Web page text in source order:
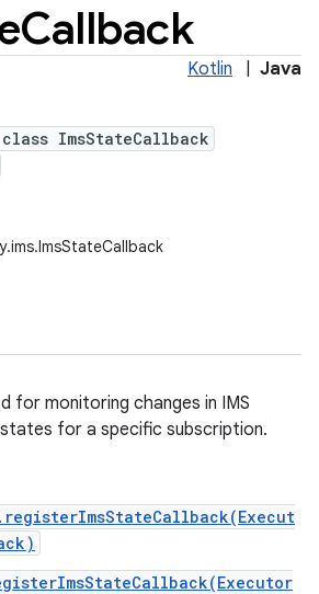
Callback
Kotlin Java
ImsStateCallback
for monitoring changes in IMS
for a specific subscription.